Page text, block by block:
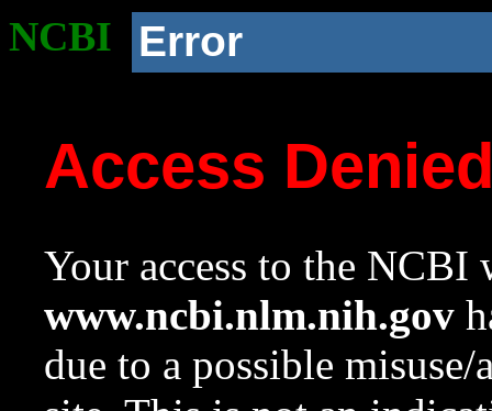
NCBI Error
Access
Your access to the NCBI
www.ncbi.nlm.nih.gov
due to a possible